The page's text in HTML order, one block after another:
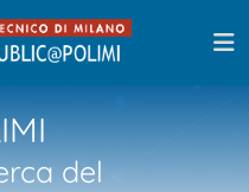
del